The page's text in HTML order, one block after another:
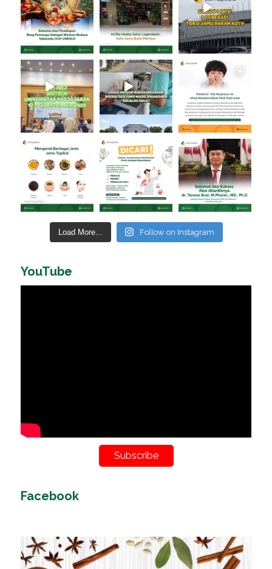
Load More... Follow on Instagram
YouTube
Subscribe
Facebook